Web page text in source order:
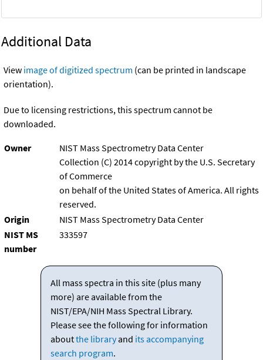
Additional Data
View image of digitized spectrum (can be printed in landscape
orientation).
Due to licensing restrictions, this spectrum cannot be
downloaded.
Owner
NIST Mass Spectrometry Data Center
Collection (C) 2014 copyright by the U.S. Secretary
of Commerce
on behalf of the United States of America. All rights
reserved.
Origin
NIST Mass Spectrometry Data Center
NIST MS
number
333597
All mass spectra in this site (plus many
more) are available from the
NIST/EPA/NIH Mass Spectral Library.
Please see the following for information
aboutthe libraryand its accompanying
search program.